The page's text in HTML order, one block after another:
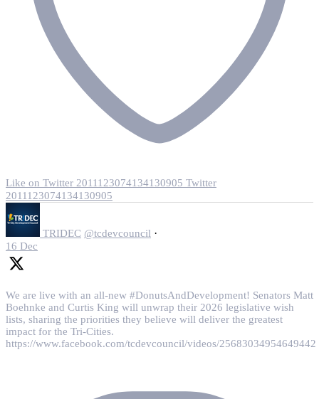
Like on Twitter 2011123074134130905 Twitter
2011123074134130905
TRIDEC @tcdevcouncil ·
16 Dec
We are live with an all-new #DonutsAndDevelopment! Senators Matt
Boehnke and Curtis King will unwrap their 2026 legislative wish
lists, sharing the priorities they believe will deliver the greatest
impact for the Tri-Cities.
https://www.facebook.com/tcdevcouncil/videos/25683034954649442